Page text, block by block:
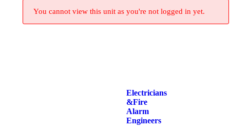
You cannot view this unit as you're not logged in yet.
Electricians
& Fire
Alarm
Engineers